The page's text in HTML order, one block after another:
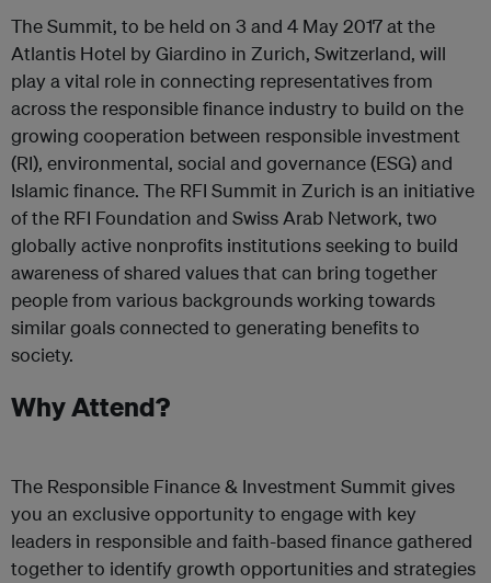
The Summit, to be held on 3 and 4 May 2017 at the
Atlantis Hotel by Giardino in Zurich, Switzerland, will
play a vital role in connecting representatives from
across the responsible finance industry to build on the
growing cooperation between responsible investment
(RI), environmental, social and governance (ESG) and
Islamic finance. The RFI Summit in Zurich is an initiative
of the RFI Foundation and Swiss Arab Network, two
globally active nonprofits institutions seeking to build
awareness of shared values that can bring together
people from various backgrounds working towards
similar goals connected to generating benefits to
society.
Why Attend?
The Responsible Finance & Investment Summit gives
you an exclusive opportunity to engage with key
leaders in responsible and faith-based finance gathered
together to identify growth opportunities and strategies